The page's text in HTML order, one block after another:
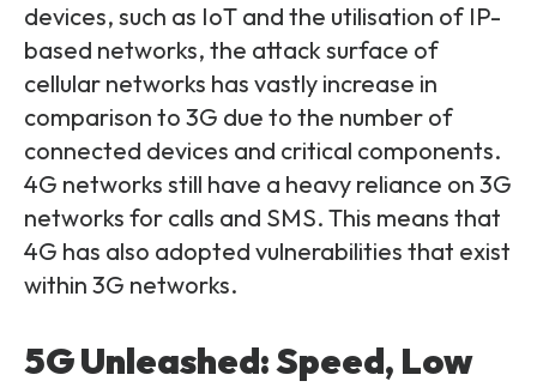
devices, such as IoT and the utilisation of IP-
based networks, the attack surface of
cellular networks has vastly increase in
comparison to 3G due to the number of
connected devices and critical components.
4G networks still have a heavy reliance on 3G
networks for calls and SMS. This means that
4G has also adopted vulnerabilities that exist
within 3G networks.
5G Unleashed: Speed, Low